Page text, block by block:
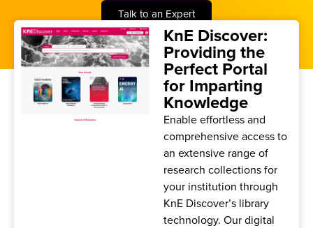
Talk to an Expert
KnE Discover:
Providing the
Perfect Portal
for Imparting
Knowledge
Enable effortless and
comprehensive access to
an extensive range of
research collections for
your institution through
KnE Discover’s library
technology. Our digital